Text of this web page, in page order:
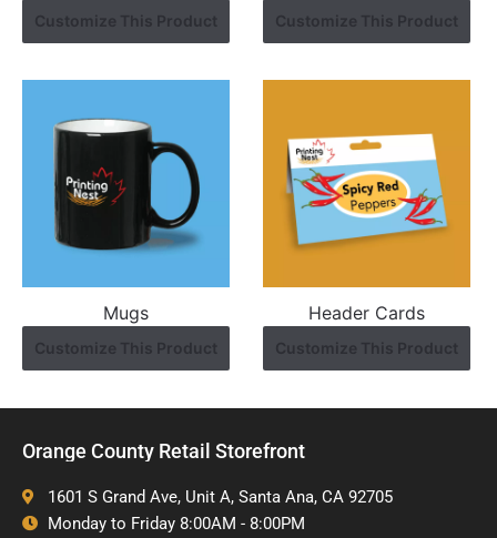
Customize This Product Customize This Product
Mugs
Customize This Product
Header Cards
Customize This Product
Orange County Retail Storefront
1601 S Grand Ave, Unit A, Santa Ana, CA 92705
Monday to Friday 8:00AM - 8:00PM